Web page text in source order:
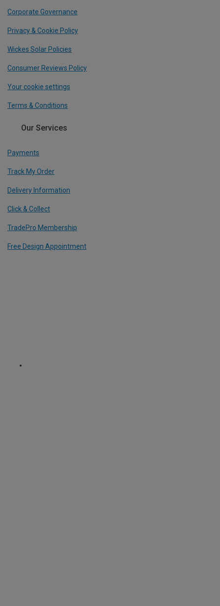
Corporate Governance
Privacy & Cookie Policy
Wickes Solar Policies
Consumer Reviews Policy
Your cookie settings
Terms & Conditions
Our Services
Payments
Track My Order
Delivery Information
Click & Collect
TradePro Membership
Free Design Appointment